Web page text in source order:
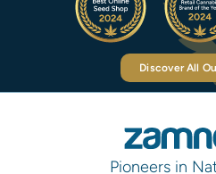
Discover All
Pioneers in